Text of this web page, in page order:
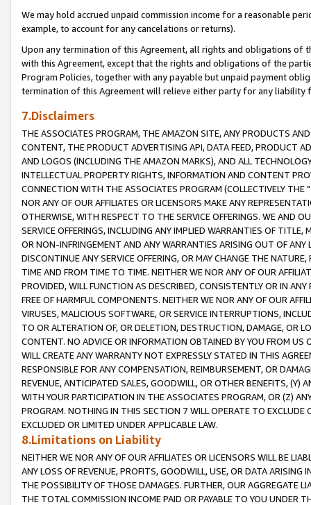
We may hold accrued unpaid commission income for a reasonable
example, to account for any cancelations or returns).
Upon any termination of this Agreement, all rights and obligations of
with this Agreement, except that the rights and obligations of the
Program Policies, together with any payable but unpaid payment
termination of this Agreement will relieve either party for any liability
7.Disclaimers
THE ASSOCIATES PROGRAM, THE AMAZON SITE, ANY PRODUCTS
CONTENT, THE PRODUCT ADVERTISING API, DATA FEED, PRODUCT
AND LOGOS (INCLUDING THE AMAZON MARKS), AND ALL
INTELLECTUAL PROPERTY RIGHTS, INFORMATION AND CONTENT
CONNECTION WITH THE ASSOCIATES PROGRAM (COLLECTIVELY THE "
NOR ANY OF OUR AFFILIATES OR LICENSORS MAKE ANY
OTHERWISE, WITH RESPECT TO THE SERVICE OFFERINGS. WE AND
SERVICE OFFERINGS, INCLUDING ANY IMPLIED WARRANTIES OF
OR NON-INFRINGEMENT AND ANY WARRANTIES ARISING OUT OF ANY
DISCONTINUE ANY SERVICE OFFERING, OR MAY CHANGE THE
TIME AND FROM TIME TO TIME. NEITHER WE NOR ANY OF OUR
PROVIDED, WILL FUNCTION AS DESCRIBED, CONSISTENTLY OR IN
FREE OF HARMFUL COMPONENTS. NEITHER WE NOR ANY OF OUR
VIRUSES, MALICIOUS SOFTWARE, OR SERVICE INTERRUPTIONS,
TO OR ALTERATION OF, OR DELETION, DESTRUCTION, DAMAGE, OR
CONTENT. NO ADVICE OR INFORMATION OBTAINED BY YOU FROM
WILL CREATE ANY WARRANTY NOT EXPRESSLY STATED IN THIS
RESPONSIBLE FOR ANY COMPENSATION, REIMBURSEMENT, OR
REVENUE, ANTICIPATED SALES, GOODWILL, OR OTHER BENEFITS,
WITH YOUR PARTICIPATION IN THE ASSOCIATES PROGRAM, OR (Z)
PROGRAM. NOTHING IN THIS SECTION 7 WILL OPERATE TO
EXCLUDED OR LIMITED UNDER APPLICABLE LAW.
8.Limitations on Liability
NEITHER WE NOR ANY OF OUR AFFILIATES OR LICENSORS WILL BE
ANY LOSS OF REVENUE, PROFITS, GOODWILL, USE, OR DATA ARISING
THE POSSIBILITY OF THOSE DAMAGES. FURTHER, OUR AGGREGATE
THE TOTAL COMMISSION INCOME PAID OR PAYABLE TO YOU UNDER